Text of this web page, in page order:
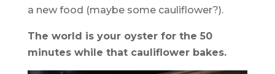
a new food (maybe some cauliflower?).
The world is your oyster for the 50
minutes while that cauliflower bakes.